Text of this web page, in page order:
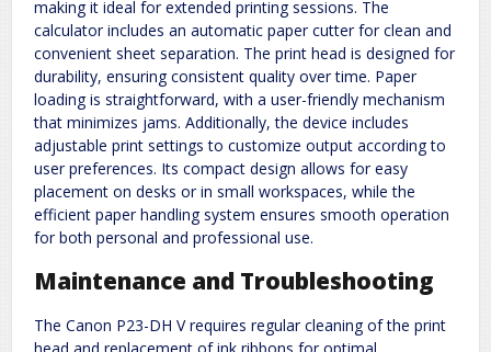
making it ideal for extended printing sessions. The
calculator includes an automatic paper cutter for clean and
convenient sheet separation. The print head is designed for
durability, ensuring consistent quality over time. Paper
loading is straightforward, with a user-friendly mechanism
that minimizes jams. Additionally, the device includes
adjustable print settings to customize output according to
user preferences. Its compact design allows for easy
placement on desks or in small workspaces, while the
efficient paper handling system ensures smooth operation
for both personal and professional use.
Maintenance and Troubleshooting
The Canon P23-DH V requires regular cleaning of the print
head and replacement of ink ribbons for optimal